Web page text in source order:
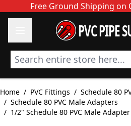
Skip to ContentFree Ground Shipping on
PVC PIPE
Search entire store here...
Home / PVC Fittings / Schedule 80
/ Schedule 80 PVC Male Adapters
/ 1/2" Schedule 80 PVC Male